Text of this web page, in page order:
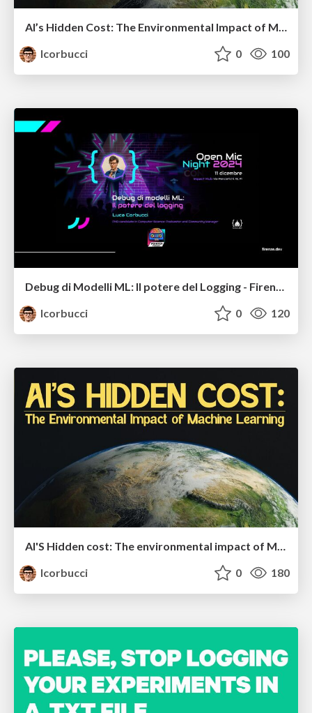
lcorbucci
0 100
Debug di Modelli ML: Il potere del Logging - Firenze.dev
lcorbucci
0 120
AI'S Hidden cost: The environmental impact of Machine Learning
lcorbucci
0 180